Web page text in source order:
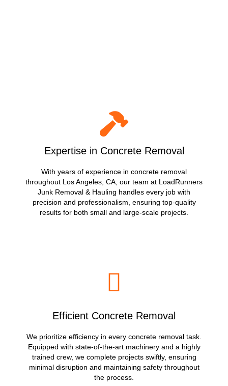
Expertise in Concrete Removal
With years of experience in concrete removal
throughout Los Angeles, CA, our team at LoadRunners
Junk Removal & Hauling handles every job with
precision and professionalism, ensuring top-quality
results for both small and large-scale projects.
Efficient Concrete Removal
We prioritize efficiency in every concrete removal task.
Equipped with state-of-the-art machinery and a highly
trained crew, we complete projects swiftly, ensuring
minimal disruption and maintaining safety throughout
the process.